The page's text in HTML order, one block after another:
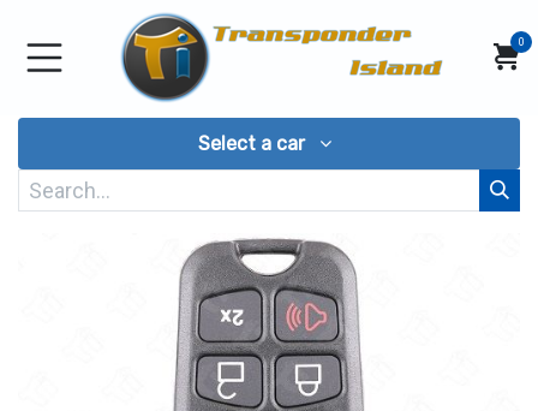
Skip to Content
0
Select a car